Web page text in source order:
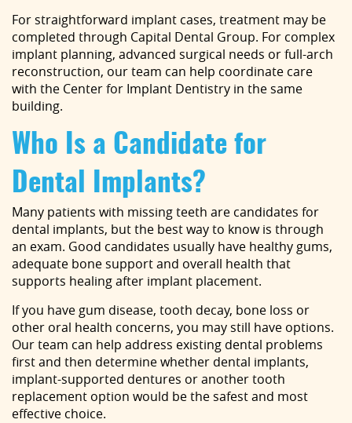
For straightforward implant cases, treatment may be
completed through Capital Dental Group. For complex
implant planning, advanced surgical needs or full-arch
reconstruction, our team can help coordinate care
with the Center for Implant Dentistry in the same
building.
Who Is a Candidate for
Dental Implants?
Many patients with missing teeth are candidates for
dental implants, but the best way to know is through
an exam. Good candidates usually have healthy gums,
adequate bone support and overall health that
supports healing after implant placement.
If you have gum disease, tooth decay, bone loss or
other oral health concerns, you may still have options.
Our team can help address existing dental problems
first and then determine whether dental implants,
implant-supported dentures or another tooth
replacement option would be the safest and most
effective choice.